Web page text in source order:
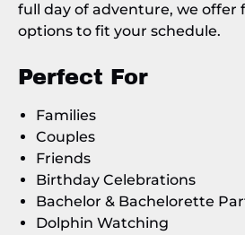
full day of adventure, we offer
options to fit your schedule.
Perfect For
Families
Couples
Friends
Birthday Celebrations
Bachelor & Bachelorette
Dolphin Watching